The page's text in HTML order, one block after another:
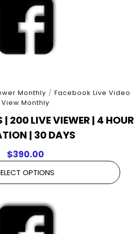
Monthly / Facebook Live Video
View Monthly
| 200 LIVE VIEWER | 4 HOUR
| 30 DAYS
$390.00
OPTIONS